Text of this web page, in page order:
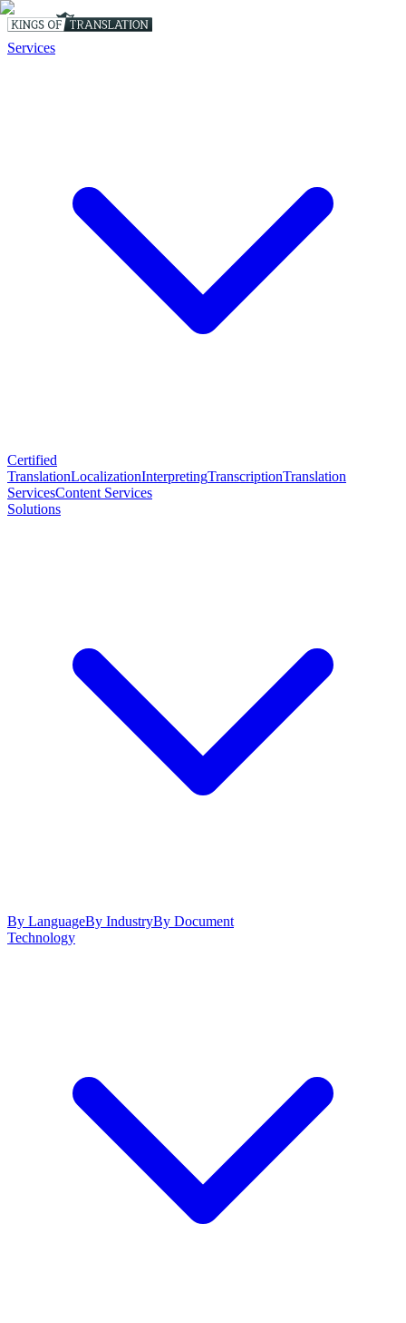
Services
Certified
TranslationLocalizationInterpretingTranscriptionTranslation
ServicesContent Services
Solutions
By LanguageBy IndustryBy Document
Technology